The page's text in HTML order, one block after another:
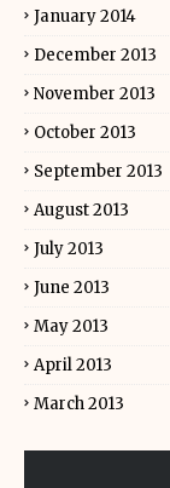
January 2014
December 2013
November 2013
October 2013
September 2013
August 2013
July 2013
June 2013
May 2013
April 2013
March 2013